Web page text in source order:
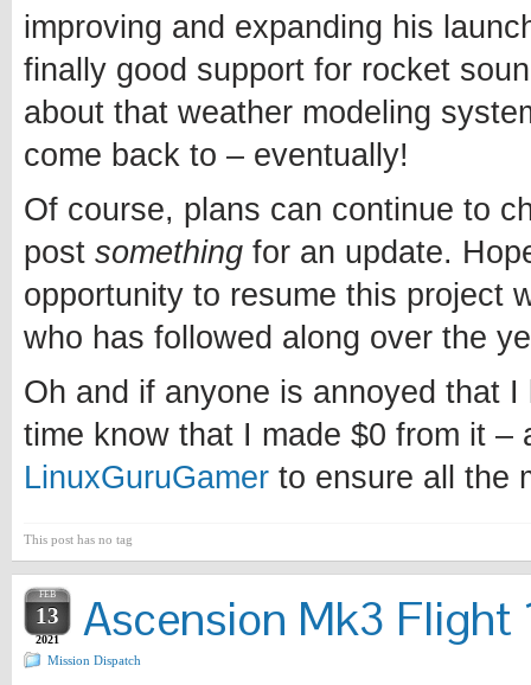
improving and expanding his
finally good support for rocket
about that weather modeling
come back to – eventually!
Of course, plans can continue to
post something for an update.
opportunity to resume this project
who has followed along over the
Oh and if anyone is annoyed that
time know that I made $0 from it –
LinuxGuruGamer to ensure all the
This post has no tag
FEB
13
2021 Ascension Mk3 Flight
Mission Dispatch